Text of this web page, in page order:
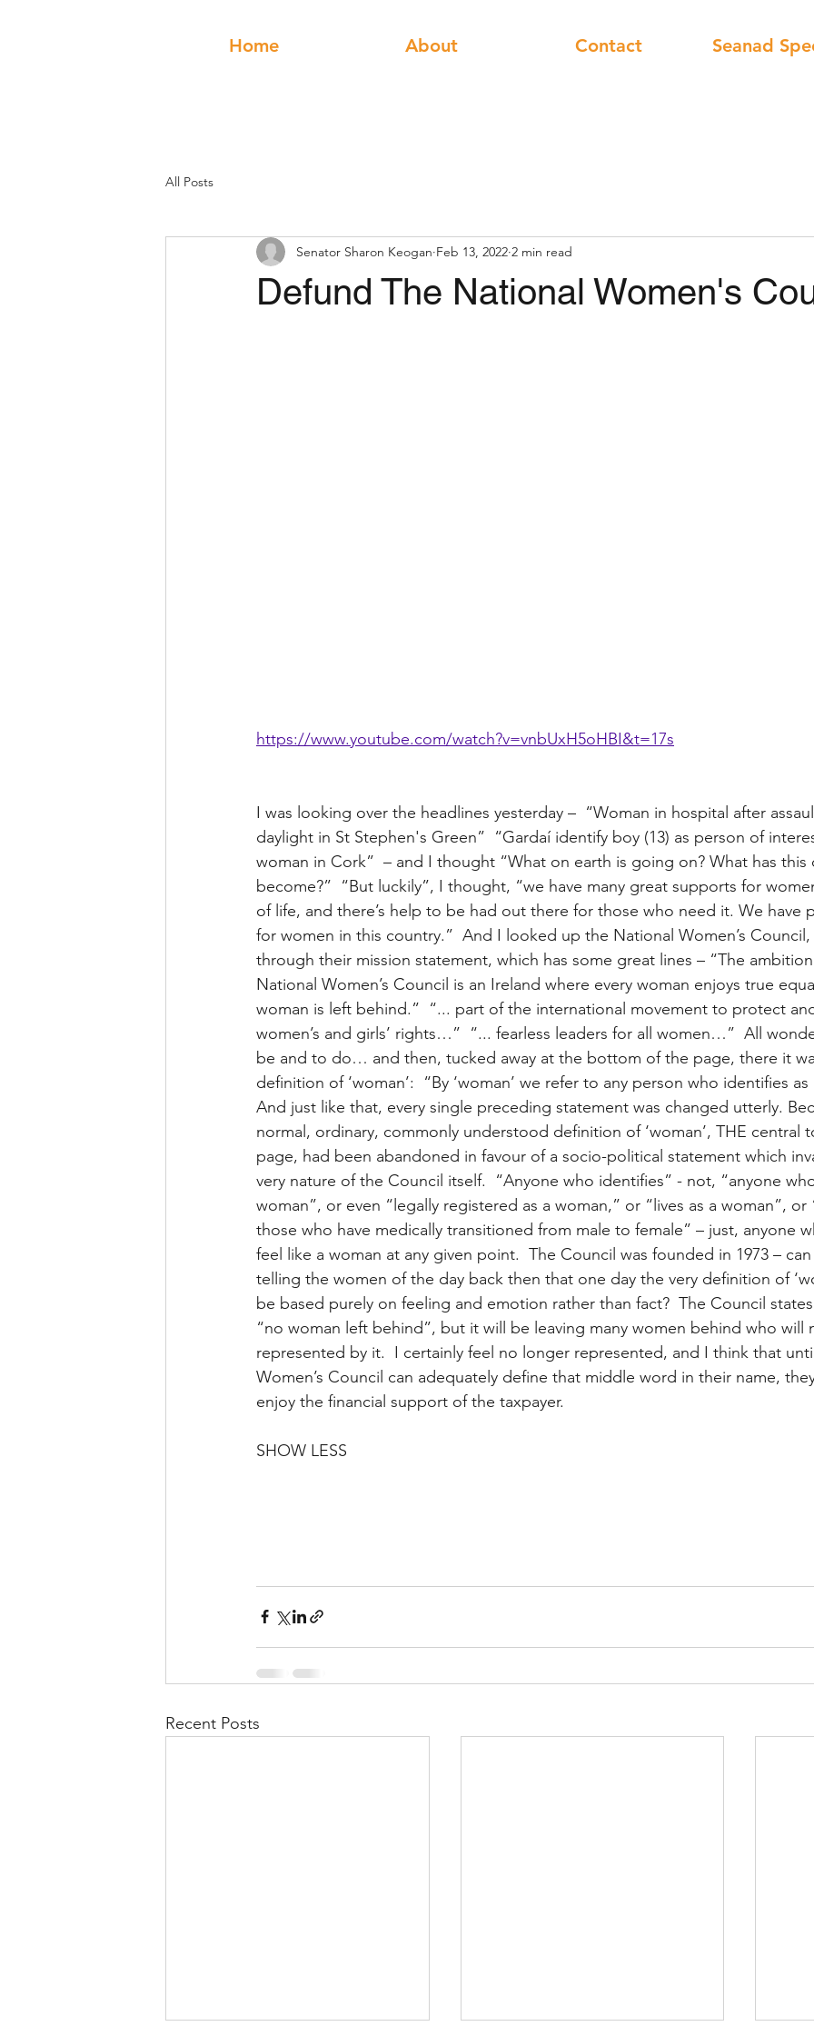
Home About Contact Seanad
All Posts
Defund The National Women's
Senator Sharon Keogan Feb 13, 2022 2 min read
https://www.youtube.com/watch?v=vnbUxH5oHBI&t=17s
I was looking over the headlines yesterday –  “Woman in hospital after
daylight in St Stephen's Green”  “Gardaí identify boy (13) as person of
woman in Cork”  – and I thought “What on earth is going on? What has this
become?”  “But luckily”, I thought, “we have many great supports for
of life, and there’s help to be had out there for those who need it. We have
for women in this country.”  And I looked up the National Women’s Council,
through their mission statement, which has some great lines – “The
National Women’s Council is an Ireland where every woman enjoys true
woman is left behind.”  “... part of the international movement to protect
women’s and girls’ rights…”  “... fearless leaders for all women…”  All
be and to do… and then, tucked away at the bottom of the page, there it
definition of ‘woman’:  “By ‘woman’ we refer to any person who identifies as
And just like that, every single preceding statement was changed utterly.
normal, ordinary, commonly understood definition of ‘woman’, THE central
page, had been abandoned in favour of a socio-political statement which
very nature of the Council itself.  “Anyone who identifies” - not, “anyone
woman”, or even “legally registered as a woman,” or “lives as a woman”, or
those who have medically transitioned from male to female” – just, anyone
feel like a woman at any given point.  The Council was founded in 1973 –
telling the women of the day back then that one day the very definition of
be based purely on feeling and emotion rather than fact?  The Council
“no woman left behind”, but it will be leaving many women behind who will
represented by it.  I certainly feel no longer represented, and I think that
Women’s Council can adequately define that middle word in their name,
enjoy the financial support of the taxpayer.
SHOW LESS
Recent Posts